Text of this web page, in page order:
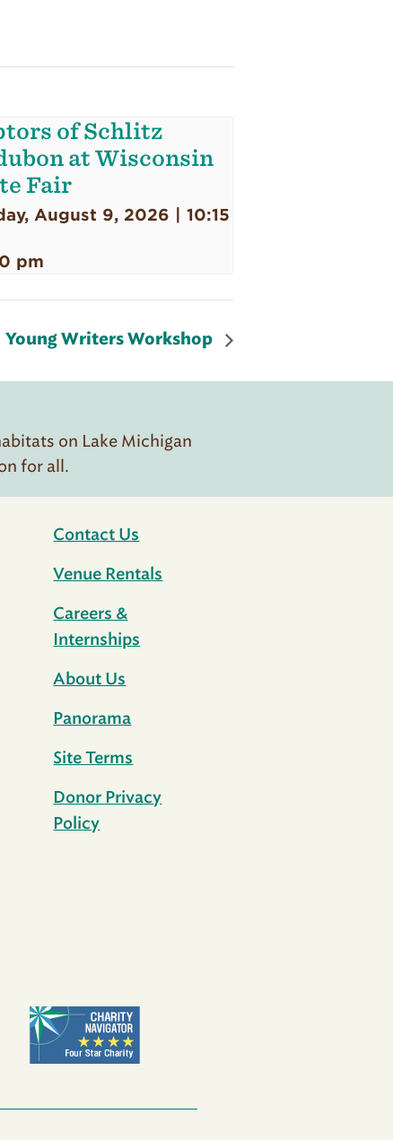
of Schlitz
at Wisconsin
Fair
August 9, 2026 | 10:15
pm
Young Writers Workshop
on Lake Michigan
for all.
Contact Us
Venue Rentals
Careers &
Internships
About Us
Panorama
Site Terms
Donor Privacy
Policy